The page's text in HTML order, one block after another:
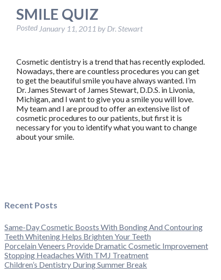
SMILE QUIZ
Posted January 11, 2011 by Dr. Stewart
Cosmetic dentistry is a trend that has recently exploded.
Nowadays, there are countless procedures you can get
to get the beautiful smile you have always wanted. I’m
Dr. James Stewart of James Stewart, D.D.S. in Livonia,
Michigan, and I want to give you a smile you will love.
My team and I are proud to offer an extensive list of
cosmetic procedures to our patients, but first it is
necessary for you to identify what you want to change
about your smile.
Recent Posts
Same-Day Cosmetic Boosts With Bonding And Contouring
Teeth Whitening Helps Brighten Your Teeth
Porcelain Veneers Provide Dramatic Cosmetic Improvement
Stopping Headaches With TMJ Treatment
Children’s Dentistry During Summer Break